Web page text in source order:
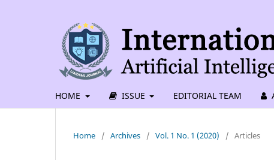
HOME ISSUE EDITORIAL TEAM
Home / Archives / Vol. 1 No. 1 (2020) / Articles